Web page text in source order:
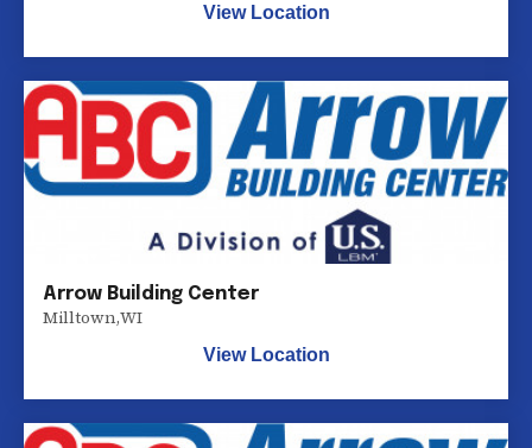
View Location
Arrow Building Center
Milltown,WI
View Location